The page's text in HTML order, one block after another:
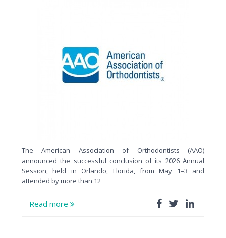
The American Association of Orthodontists (AAO)
announced the successful conclusion of its 2026 Annual
Session, held in Orlando, Florida, from May 1–3 and
attended by more than 12
Read more